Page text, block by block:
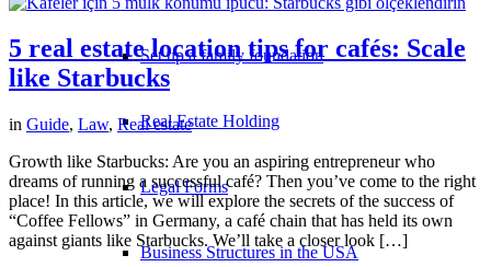
Set up a family foundation
Real Estate Holding
Legal Forms
Business Structures in the USA
5 real estate location tips for cafés: Scale
like Starbucks
in Guide, Law, Real estate
Growth like Starbucks: Are you an aspiring entrepreneur who
dreams of running a successful café? Then you’ve come to the right
place! In this article, we will explore the secrets of the success of
“Coffee Fellows” in Germany, a café chain that has held its own
against giants like Starbucks. We’ll take a closer look […]